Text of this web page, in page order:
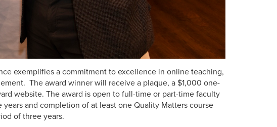
exemplifies a commitment to excellence in online teaching,
The award winner will receive a plaque, a $1,000 one-
website. The award is open to full-time or part-time faculty
and completion of at least one Quality Matters course
of three years.